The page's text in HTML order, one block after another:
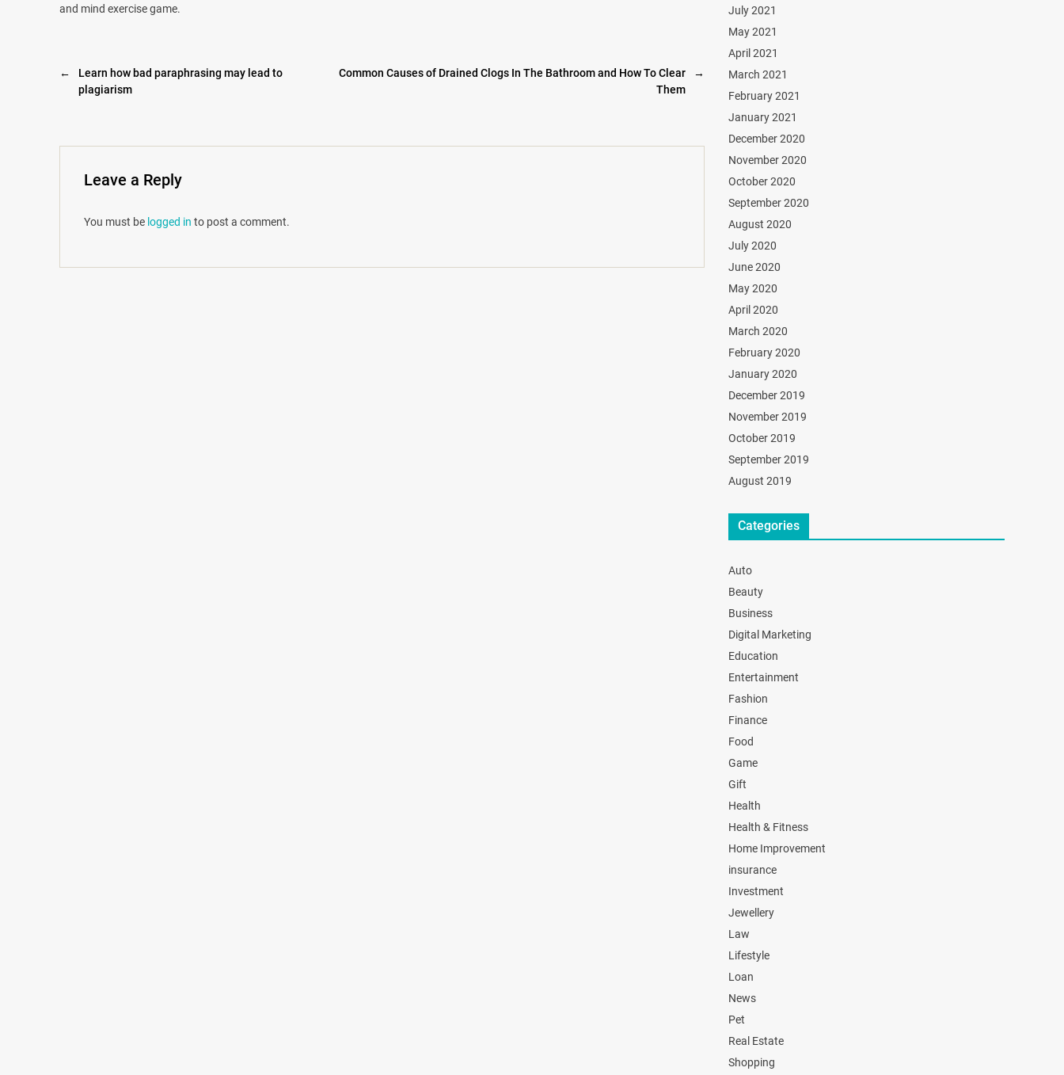
and mind exercise game.
←
Learn how bad paraphrasing may lead to
plagiarism
→
Common Causes of Drained Clogs In The Bathroom and How To Clear
Them
Leave a Reply
You must be logged in to post a comment.
July 2021
May 2021
April 2021
March 2021
February 2021
January 2021
December 2020
November 2020
October 2020
September 2020
August 2020
July 2020
June 2020
May 2020
April 2020
March 2020
February 2020
January 2020
December 2019
November 2019
October 2019
September 2019
August 2019
Categories
Auto
Beauty
Business
Digital Marketing
Education
Entertainment
Fashion
Finance
Food
Game
Gift
Health
Health & Fitness
Home Improvement
insurance
Investment
Jewellery
Law
Lifestyle
Loan
News
Pet
Real Estate
Shopping